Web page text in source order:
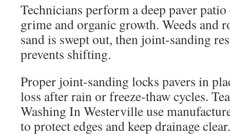
Technicians perform a deep paver
grime and organic growth. Weeds and
sand is swept out, then joint-sanding
prevents shifting.
Proper joint-sanding locks pavers in
loss after rain or freeze-thaw cycles.
Washing In Westerville use
to protect edges and keep drainage clear.